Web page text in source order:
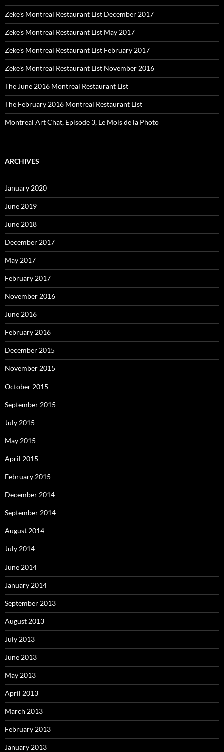
Zeke’s Montreal Restaurant List December 2017
Zeke’s Montreal Restaurant List May 2017
Zeke’s Montreal Restaurant List February 2017
Zeke’s Montreal Restaurant List November 2016
The June 2016 Montreal Restaurant List
The February 2016 Montreal Restaurant List
Montreal Art Chat, Episode 3, Le Mois de la Photo
ARCHIVES
January 2020
June 2019
June 2018
December 2017
May 2017
February 2017
November 2016
June 2016
February 2016
December 2015
November 2015
October 2015
September 2015
July 2015
May 2015
April 2015
February 2015
December 2014
September 2014
August 2014
July 2014
June 2014
January 2014
September 2013
August 2013
July 2013
June 2013
May 2013
April 2013
March 2013
February 2013
January 2013